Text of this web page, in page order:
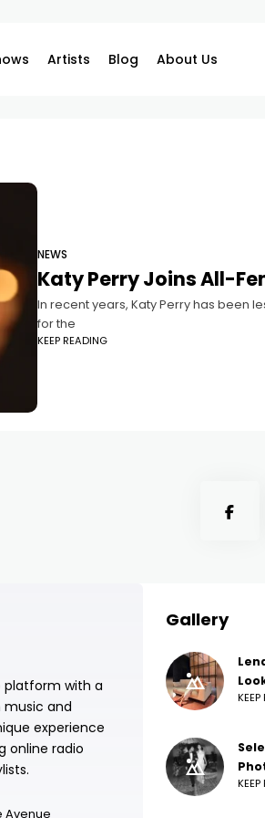
Artists Blog About Us
NEWS
Katy Perry Joins All-
In recent years, Katy Perry has been
for the
KEEP READING
platform with a
and
experience
online radio
Avenue
Gallery